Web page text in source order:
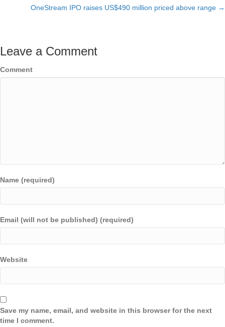
navigation
OneStream IPO raises US$490 million priced above range →
Leave a Comment
Comment
Name (required)
Email (will not be published) (required)
Website
Save my name, email, and website in this browser for the next
time I comment.